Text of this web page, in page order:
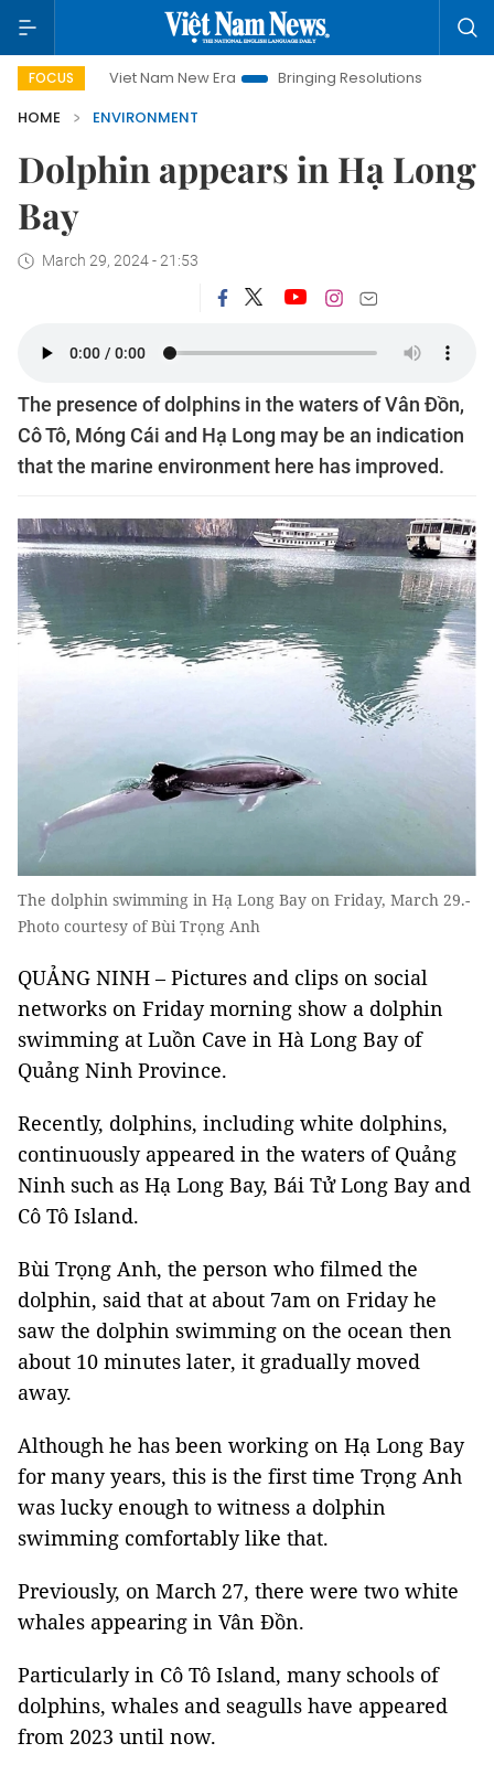
FOCUSViet Nam New Era Bringing Resolutions to Life
HOME
ENVIRONMENT
Dolphin appears in Hạ Long
Bay
March 29, 2024 - 21:53
The presence of dolphins in the waters of Vân Đồn,
Cô Tô, Móng Cái and Hạ Long may be an indication
that the marine environment here has improved.
The dolphin swimming in Hạ Long Bay on Friday, March 29.-
Photo courtesy of Bùi Trọng Anh
QUẢNG NINH – Pictures and clips on social
networks on Friday morning show a dolphin
swimming at Luồn Cave in Hà Long Bay of
Quảng Ninh Province.
Recently, dolphins, including white dolphins,
continuously appeared in the waters of Quảng
Ninh such as Hạ Long Bay, Bái Tử Long Bay and
Cô Tô Island.
Bùi Trọng Anh, the person who filmed the
dolphin, said that at about 7am on Friday he
saw the dolphin swimming on the ocean then
about 10 minutes later, it gradually moved
away.
Although he has been working on Hạ Long Bay
for many years, this is the first time Trọng Anh
was lucky enough to witness a dolphin
swimming comfortably like that.
Previously, on March 27, there were two white
whales appearing in Vân Đồn.
Particularly in Cô Tô Island, many schools of
dolphins, whales and seagulls have appeared
from 2023 until now.